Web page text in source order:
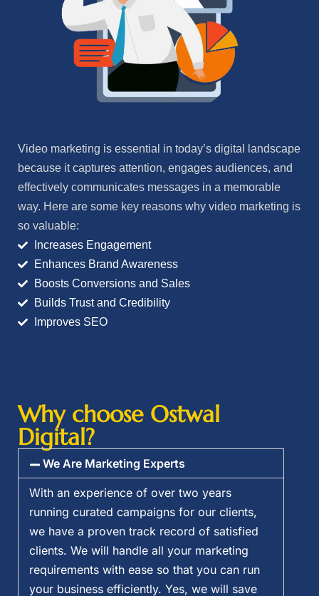
Video marketing is essential in today’s digital landscape
because it captures attention, engages audiences, and
effectively communicates messages in a memorable
way. Here are some key reasons why video marketing is
so valuable:
Increases Engagement
Enhances Brand Awareness
Boosts Conversions and Sales
Builds Trust and Credibility
Improves SEO
Why choose Ostwal
Digital?
We Are Marketing Experts
With an experience of over two years
running curated campaigns for our clients,
we have a proven track record of satisfied
clients. We will handle all your marketing
requirements with ease so that you can run
your business efficiently. Yes, we will save